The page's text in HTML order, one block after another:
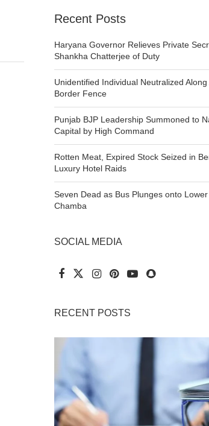
Recent Posts
Haryana Governor Relieves Private
Shankha Chatterjee of Duty
Unidentified Individual Neutralized
Border Fence
Punjab BJP Leadership Summoned to
Capital by High Command
Rotten Meat, Expired Stock Seized in
Luxury Hotel Raids
Seven Dead as Bus Plunges onto
Chamba
SOCIAL MEDIA
RECENT POSTS